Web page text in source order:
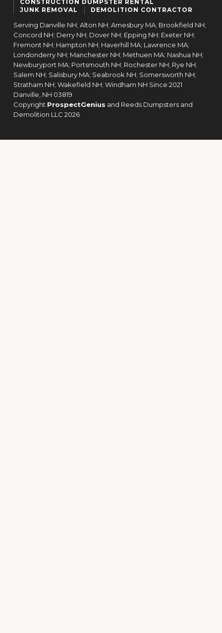
CONSTRUCTION DUMPSTER RENTAL
JUNK REMOVAL
DEMOLITION CONTRACTOR
Serving Danville NH; Alton NH; Amesbury MA; Brookfield NH;
Concord NH; Derry NH; Dover NH; Epping NH; Exeter NH;
Fremont NH; Hampton NH; Haverhill MA; Lawrence MA;
Londonderry NH; Manchester NH; Methuen MA; Nashua NH;
Newburyport MA; Portsmouth NH; Rochester NH; Rye NH;
Salem NH; Salisbury MA; Seabrook NH; Somersworth NH;
Stratham NH; Wakefield NH; Windham NH Since 2021
Danville, NH 03819
Copyright ProspectGenius and Reeds Dumpsters and
Demolition LLC 2026